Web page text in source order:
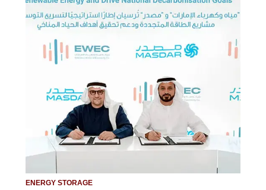
ENERGY STORAGE